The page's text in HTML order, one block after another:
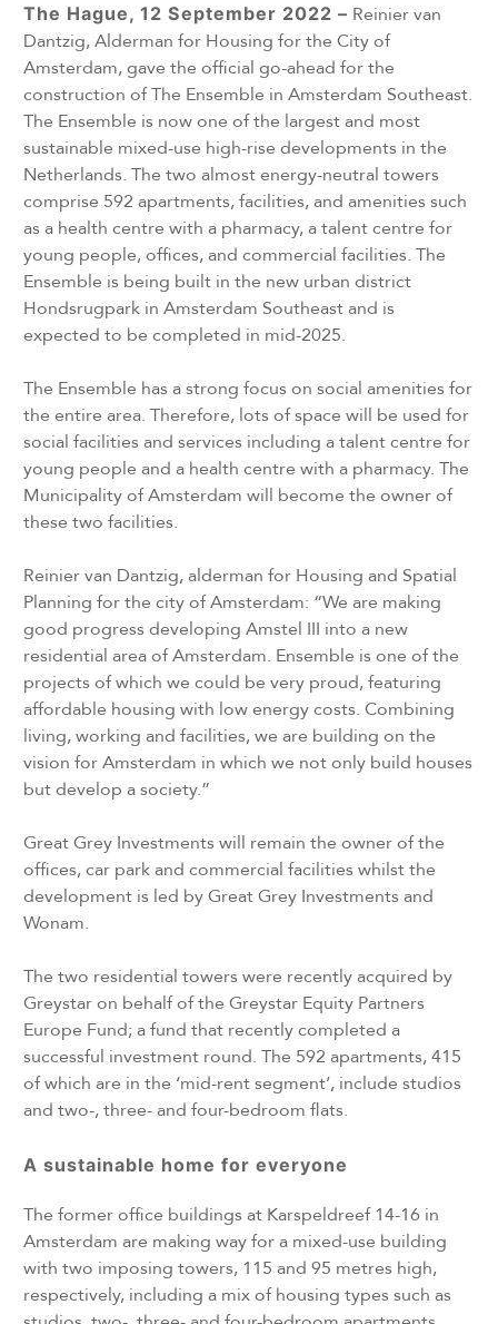
The Hague, 12 September 2022 – Reinier van
Dantzig, Alderman for Housing for the City of
Amsterdam, gave the official go-ahead for the
construction of The Ensemble in Amsterdam Southeast.
The Ensemble is now one of the largest and most
sustainable mixed-use high-rise developments in the
Netherlands. The two almost energy-neutral towers
comprise 592 apartments, facilities, and amenities such
as a health centre with a pharmacy, a talent centre for
young people, offices, and commercial facilities. The
Ensemble is being built in the new urban district
Hondsrugpark in Amsterdam Southeast and is
expected to be completed in mid-2025.
The Ensemble has a strong focus on social amenities for
the entire area. Therefore, lots of space will be used for
social facilities and services including a talent centre for
young people and a health centre with a pharmacy. The
Municipality of Amsterdam will become the owner of
these two facilities.
Reinier van Dantzig, alderman for Housing and Spatial
Planning for the city of Amsterdam: “We are making
good progress developing Amstel III into a new
residential area of Amsterdam. Ensemble is one of the
projects of which we could be very proud, featuring
affordable housing with low energy costs. Combining
living, working and facilities, we are building on the
vision for Amsterdam in which we not only build houses
but develop a society.”
Great Grey Investments will remain the owner of the
offices, car park and commercial facilities whilst the
development is led by Great Grey Investments and
Wonam.
The two residential towers were recently acquired by
Greystar on behalf of the Greystar Equity Partners
Europe Fund; a fund that recently completed a
successful investment round. The 592 apartments, 415
of which are in the ‘mid-rent segment’, include studios
and two-, three- and four-bedroom flats.
A sustainable home for everyone
The former office buildings at Karspeldreef 14-16 in
Amsterdam are making way for a mixed-use building
with two imposing towers, 115 and 95 metres high,
respectively, including a mix of housing types such as